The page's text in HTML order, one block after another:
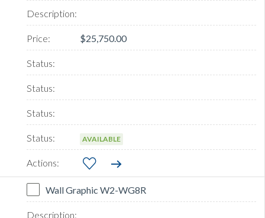
$25,750.00
AVAILABLE
Wall Graphic W2-WG8R